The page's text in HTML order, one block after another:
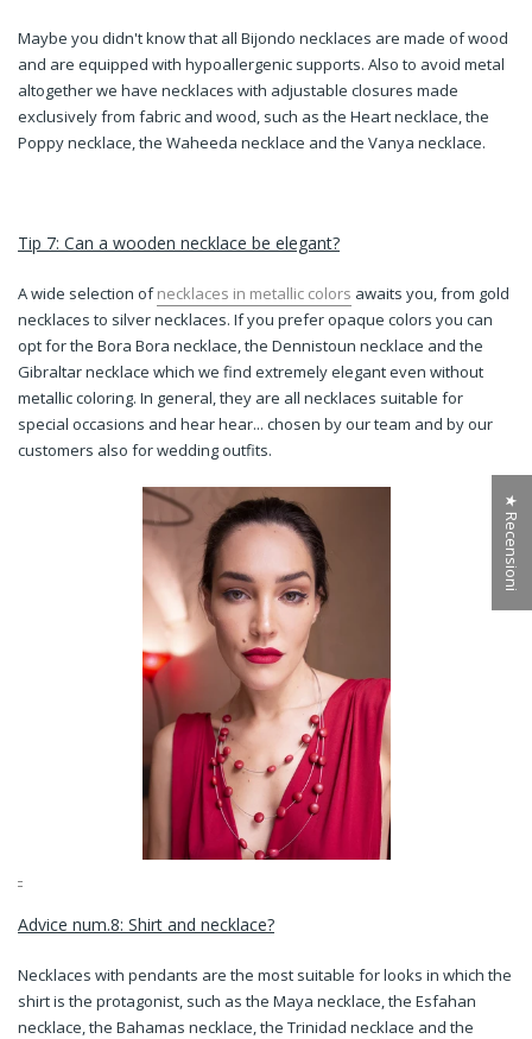
Maybe you didn't know that all Bijondo necklaces are made of wood
and are equipped with hypoallergenic supports. Also to avoid metal
altogether we have necklaces with adjustable closures made
exclusively from fabric and wood, such as the Heart necklace, the
Poppy necklace, the Waheeda necklace and the Vanya necklace.
Tip 7: Can a wooden necklace be elegant?
A wide selection ofnecklaces in metallic colors awaits you, from gold
necklaces to silver necklaces. If you prefer opaque colors you can
opt for the Bora Bora necklace, the Dennistoun necklace and the
Gibraltar necklace which we find extremely elegant even without
metallic coloring. In general, they are all necklaces suitable for
special occasions and hear hear... chosen by our team and by our
customers also for wedding outfits.
Advice num.8: Shirt and necklace?
Necklaces with pendants are the most suitable for looks in which the
shirt is the protagonist, such as the Maya necklace, the Esfahan
necklace, the Bahamas necklace, the Trinidad necklace and the
★ Recensioni